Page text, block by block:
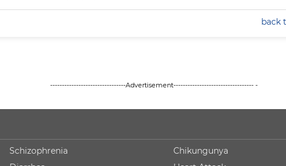
back
--------------------------------Advertisement---------------------------------- -
Schizophrenia
Chikungunya